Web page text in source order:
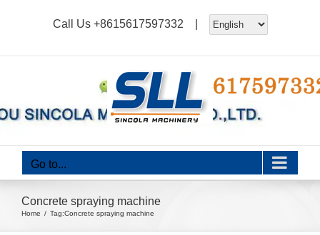
Call Us +8615617597332 |
Go to...
Concrete spraying machine
Home Tag:Concrete spraying machine